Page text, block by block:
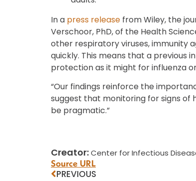
In a press release from Wiley, the
Verschoor, PhD, of the Health
other respiratory viruses, immunity
quickly. This means that a
protection as it might for influenza or
“Our findings reinforce the
suggest that monitoring for signs of
be pragmatic.”
Creator:Center for Infectious
Source URL
PREVIOUS